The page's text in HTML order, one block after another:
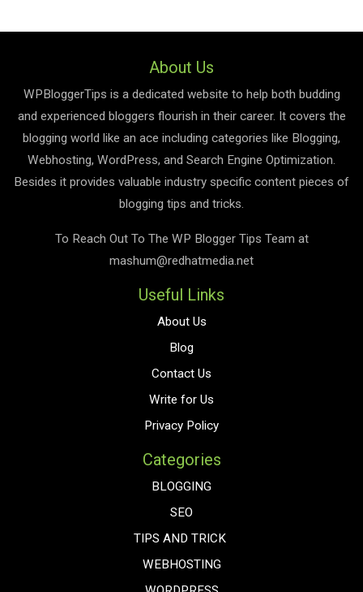
About Us
WPBloggerTips is a dedicated website to help both budding
and experienced bloggers flourish in their career. It covers the
blogging world like an ace including categories like Blogging,
Webhosting, WordPress, and Search Engine Optimization.
Besides it provides valuable industry specific content pieces of
blogging tips and tricks.
To Reach Out To The WP Blogger Tips Team at
mashum@redhatmedia.net
Useful Links
About Us
Blog
Contact Us
Write for Us
Privacy Policy
Categories
BLOGGING
SEO
TIPS AND TRICK
WEBHOSTING